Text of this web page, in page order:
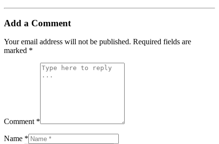
Add a Comment
Your email address will not be published. Required fields are
marked *
Comment *
Name *